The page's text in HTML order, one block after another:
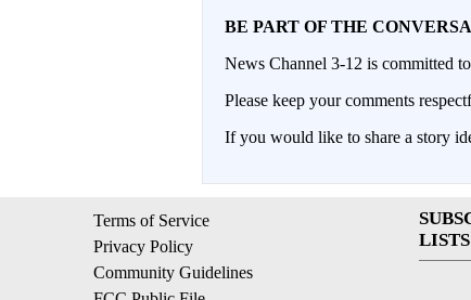
BE PART OF THE
News Channel 3-12 is committed
Please keep your comments
If you would like to share a story
Terms of Service
Privacy Policy
Community Guidelines
LISTS